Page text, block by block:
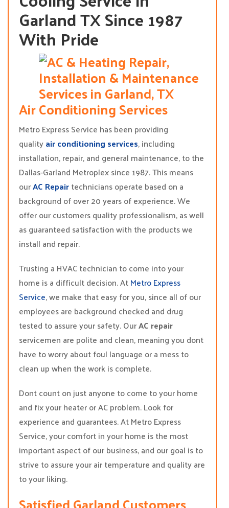
Garland TX Since 1987
With Pride
Air Conditioning Services
Metro Express Service has been providing
qualityair conditioning services, including
installation, repair, and general maintenance, to the
Dallas-Garland Metroplex since 1987. This means
ourAC Repairtechnicians operate based on a
background of over 20 years of experience. We
offer our customers quality professionalism, as well
as guaranteed satisfaction with the products we
install and repair.
Trusting a HVAC technician to come into your
home is a difficult decision. AtMetro Express
Service, we make that easy for you, since all of our
employees are background checked and drug
tested to assure your safety. OurAC repair
servicemen are polite and clean, meaning you dont
have to worry about foul language or a mess to
clean up when the work is complete.
Dont count on just anyone to come to your home
and fix your heater or AC problem. Look for
experience and guarantees. At Metro Express
Service, your comfort in your home is the most
important aspect of our business, and our goal is to
strive to assure your air temperature and quality are
to your liking.